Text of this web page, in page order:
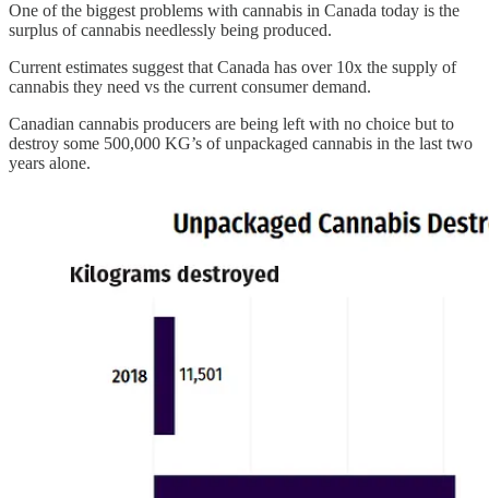
One of the biggest problems with cannabis in Canada today is the
surplus of cannabis needlessly being produced.
Current estimates suggest that Canada has over 10x the supply of
cannabis they need vs the current consumer demand.
Canadian cannabis producers are being left with no choice but to
destroy some 500,000 KG’s of unpackaged cannabis in the last two
years alone.